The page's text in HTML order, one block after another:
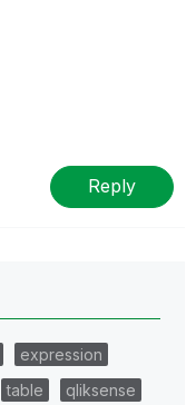
Reply
expression
table
qliksense